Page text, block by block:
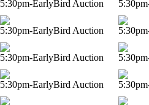
5:30pm-EarlyBird Auction
5:30pm-EarlyBird Auction
5:30pm-EarlyBird Auction
5:30pm-EarlyBird Auction